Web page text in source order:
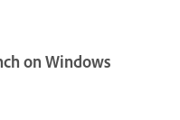
on Windows